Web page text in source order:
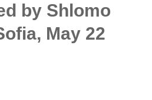
by Shlomo
May 22